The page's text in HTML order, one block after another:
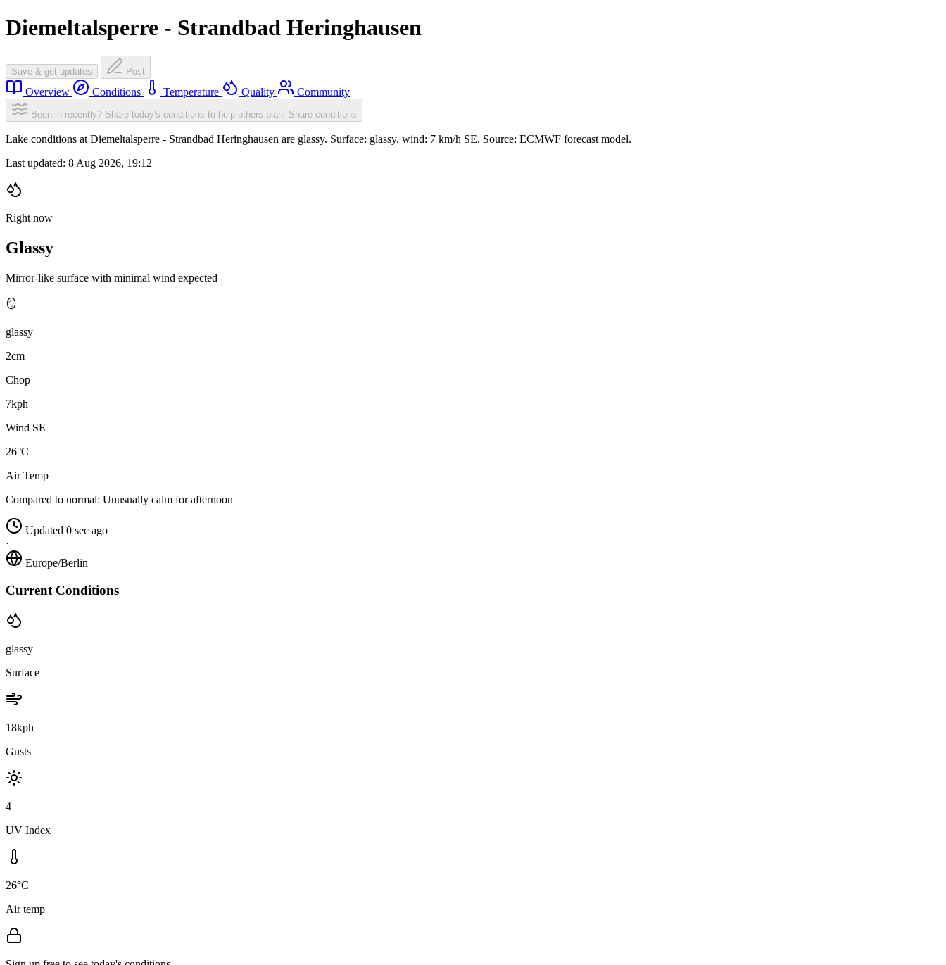
Diemeltalsperre - Strandbad Heringhausen
Save & get updates Post
Overview Conditions Temperature Quality Community
Been in recently? Share today's conditions to help others plan. Share conditions
Lake conditions at Diemeltalsperre - Strandbad Heringhausen are glassy. Surface: glassy, wind: 7 km/h SE. Source: ECMWF forecast model.
Last updated: 8 Aug 2026, 19:12
Right now
Glassy
Mirror-like surface with minimal wind expected
🪞
glassy
2cm
Chop
7kph
Wind SE
26°C
Air Temp
Compared to normal: Unusually calm for afternoon
Updated 0 sec ago
·
Europe/Berlin
Current Conditions
glassy
Surface
18kph
Gusts
4
UV Index
26°C
Air temp